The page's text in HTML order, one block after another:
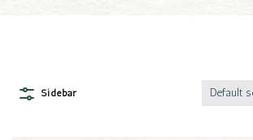
Sidebar Default